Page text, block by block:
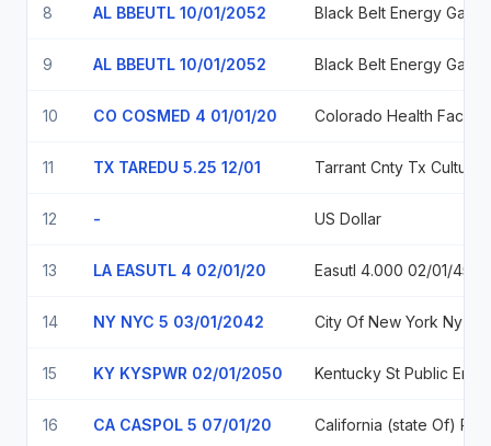
8 AL BBEUTL 10/01/2052
9 AL BBEUTL 10/01/2052
10 CO COSMED 4 01/01/20
11 TX TAREDU 5.25 12/01
12 - US Dollar
13 LA EASUTL 4 02/01/20 Easutl 4.000 02/01/45
14 NY NYC 5 03/01/2042
15 KY KYSPWR 02/01/2050
16 CA CASPOL 5 07/01/20